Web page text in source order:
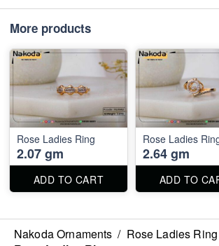
More products
Rose Ladies Ring
2.07 gm
ADD TO CART
Rose Ladies
2.64 gm
ADD TO
Nakoda Ornaments / Rose Ladies Ring